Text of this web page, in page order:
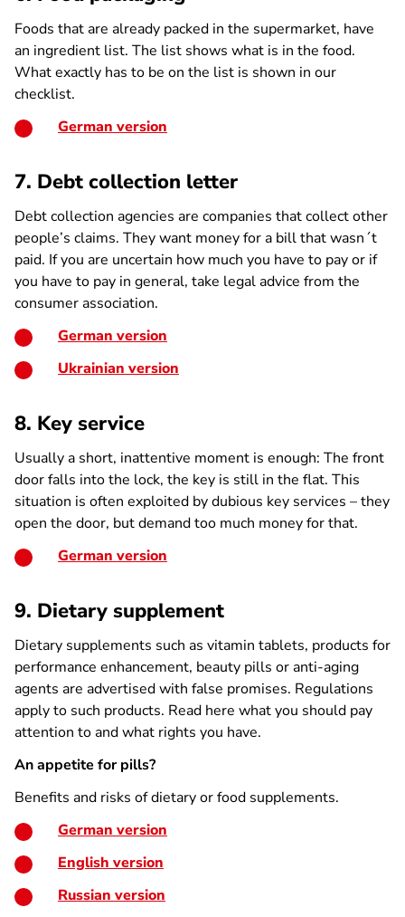
Foods that are already packed in the supermarket, have
an ingredient list. The list shows what is in the food.
What exactly has to be on the list is shown in our
checklist.
German version
7. Debt collection letter
Debt collection agencies are companies that collect other
people’s claims. They want money for a bill that wasn´t
paid. If you are uncertain how much you have to pay or if
you have to pay in general, take legal advice from the
consumer association.
German version
Ukrainian version
8. Key service
Usually a short, inattentive moment is enough: The front
door falls into the lock, the key is still in the flat. This
situation is often exploited by dubious key services – they
open the door, but demand too much money for that.
German version
9. Dietary supplement
Dietary supplements such as vitamin tablets, products for
performance enhancement, beauty pills or anti-aging
agents are advertised with false promises. Regulations
apply to such products. Read here what you should pay
attention to and what rights you have.
An appetite for pills?
Benefits and risks of dietary or food supplements.
German version
English version
Russian version